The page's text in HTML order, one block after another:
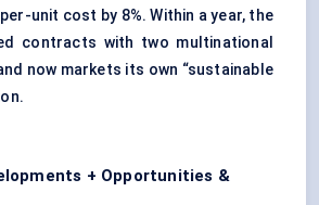
unit cost by 8%. Within a year, the
contracts with two multinational
now markets its own “sustainable
+ Opportunities &